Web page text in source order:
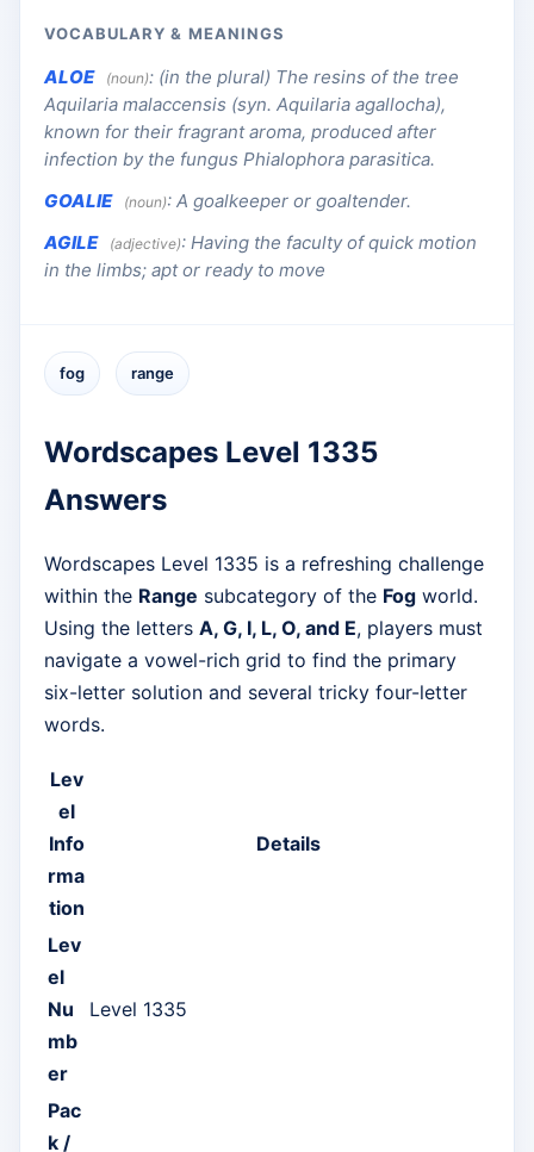
VOCABULARY & MEANINGS
ALOE (noun): (in the plural) The resins of the tree
Aquilaria malaccensis (syn. Aquilaria agallocha),
known for their fragrant aroma, produced after
infection by the fungus Phialophora parasitica.
GOALIE
(noun): A goalkeeper or goaltender.
AGILE
(adjective): Having the faculty of quick motion
in the limbs; apt or ready to move
fog range
Wordscapes Level 1335
Answers
Wordscapes Level 1335 is a refreshing challenge
within the Range subcategory of the Fog world.
Using the letters A, G, I, L, O, and E, players must
navigate a vowel-rich grid to find the primary
six-letter solution and several tricky four-letter
words.
Lev
el
Info
rma
tion
Details
Lev
el
Nu
mb
er
Level 1335
Pac
k /